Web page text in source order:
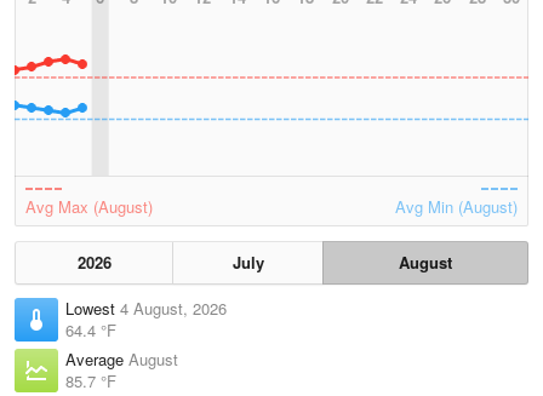
Avg Max (August) Avg Min (August)
2026 July
August
Lowest 4 August, 2026
64.4 °F
Average August
85.7 °F